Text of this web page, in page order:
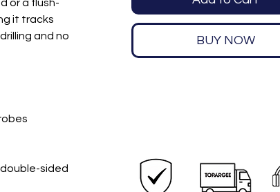
or a flush-
it tracks
and no
sided
BUY NOW